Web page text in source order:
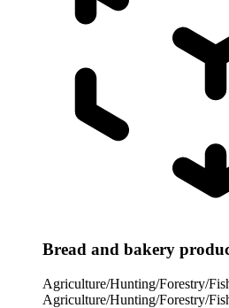
Bread and bakery
Agriculture/Hunting/Forestry/
Agriculture/Hunting/Forestry/